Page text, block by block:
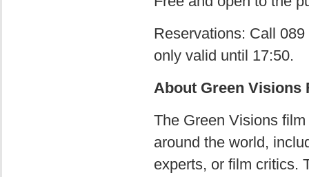
Reservations: Call
only valid until 17:50.
About Green Visions
The Green Visions
around the world,
experts, or film critics.